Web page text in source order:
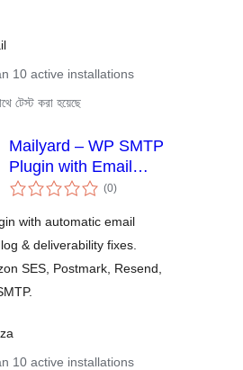
10 active installations
টেস্ট করা হয়েছে
Mailyard – WP SMTP
Plugin with Email
Failover, Email Log,
Postmark, Resend &
Brevo
(0total
ratings
)
with automatic email
& deliverability fixes.
SES, Postmark, Resend,
10 active installations